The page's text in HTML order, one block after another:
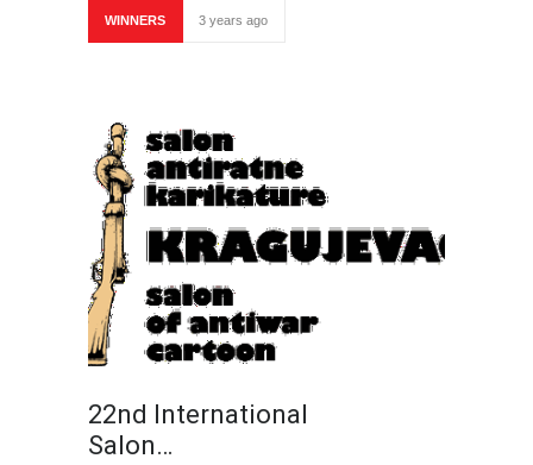
WINNERS 3 years ago
22nd International
Salon…